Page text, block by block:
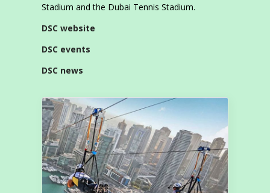
Stadium and the Dubai Tennis Stadium.
DSC website
DSC events
DSC news